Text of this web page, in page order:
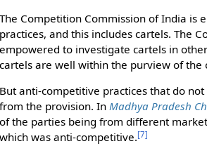
The Competition Commission of India
practices, and this includes cartels. The
empowered to investigate cartels in
cartels are well within the purview of the
But anti-competitive practices that do
from the provision. InMadhya Pradesh
of the parties being from different
which was anti-competitive.[7]